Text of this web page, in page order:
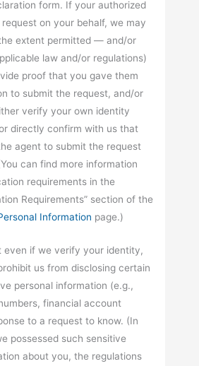
form. If your authorized
on your behalf, we may
extent permitted — and/or
law and/or regulations)
proof that you gave them
to submit the request, and/or
verify your own identity
directly confirm with us that
agent to submit the request
can find more information
requirements in the
Requirements” section of the
Information page.)
even if we verify your identity,
us from disclosing certain
personal information (e.g.,
financial account
to a request to know. (In
possessed such sensitive
about you, the regulations